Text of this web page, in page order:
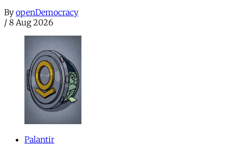
By openDemocracy
/ 8 Aug 2026
Palantir